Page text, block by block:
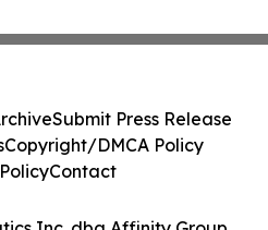
Submit Press Release
Copyright/DMCA Policy
Contact